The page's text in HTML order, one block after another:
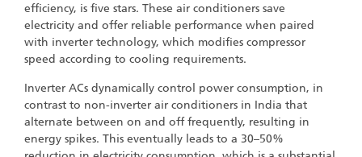
efficiency, is five stars. These air conditioners save
electricity and offer reliable performance when paired
with inverter technology, which modifies compressor
speed according to cooling requirements.
Inverter ACs dynamically control power consumption, in
contrast to non-inverter air conditioners in India that
alternate between on and off frequently, resulting in
energy spikes. This eventually leads to a 30–50%